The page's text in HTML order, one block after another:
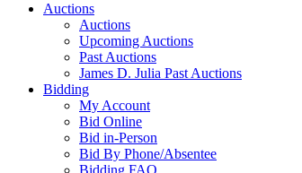
Auctions
Auctions
Upcoming Auctions
Past Auctions
James D. Julia Past Auctions
Bidding
My Account
Bid Online
Bid in-Person
Bid By Phone/Absentee
Bidding FAQ